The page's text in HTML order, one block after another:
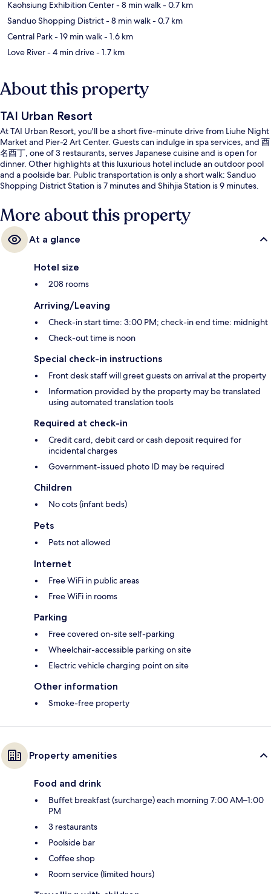
Kaohsiung Exhibition Center- 8 min walk- 0.7 km
Sanduo Shopping District- 8 min walk- 0.7 km
Central Park- 19 min walk- 1.6 km
Love River- 4 min drive- 1.7 km
About this property
TAI Urban Resort
At TAI Urban Resort, you'll be a short five-minute drive from Liuhe Night
Market and Pier-2 Art Center. Guests can indulge in spa services, and 酉
名酉丁, one of 3 restaurants, serves Japanese cuisine and is open for
dinner. Other highlights at this luxurious hotel include an outdoor pool
and a poolside bar. Public transportation is only a short walk: Sanduo
Shopping District Station is 7 minutes and Shihjia Station is 9 minutes.
More about this property
At a glance
Hotel size
208 rooms
Arriving/Leaving
Check-in start time: 3:00 PM; check-in end time: midnight
Check-out time is noon
Special check-in instructions
Front desk staff will greet guests on arrival at the property
Information provided by the property may be translated
using automated translation tools
Required at check-in
Credit card, debit card or cash deposit required for
incidental charges
Government-issued photo ID may be required
Children
No cots (infant beds)
Pets
Pets not allowed
Internet
Free WiFi in public areas
Free WiFi in rooms
Parking
Free covered on-site self-parking
Wheelchair-accessible parking on site
Electric vehicle charging point on site
Other information
Smoke-free property
Property amenities
Food and drink
Buffet breakfast (surcharge) each morning 7:00 AM–1:00
PM
3 restaurants
Poolside bar
Coffee shop
Room service (limited hours)